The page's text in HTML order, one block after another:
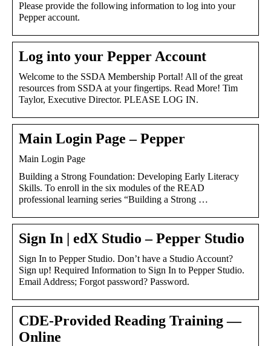
Please provide the following information to log into your
Pepper account.
Log into your Pepper Account
Welcome to the SSDA Membership Portal! All of the great
resources from SSDA at your fingertips. Read More! Tim
Taylor, Executive Director. PLEASE LOG IN.
Main Login Page – Pepper
Main Login Page
Building a Strong Foundation: Developing Early Literacy
Skills. To enroll in the six modules of the READ
professional learning series “Building a Strong …
Sign In | edX Studio – Pepper Studio
Sign In to Pepper Studio. Don’t have a Studio Account?
Sign up! Required Information to Sign In to Pepper Studio.
Email Address; Forgot password? Password.
CDE-Provided Reading Training —
Online